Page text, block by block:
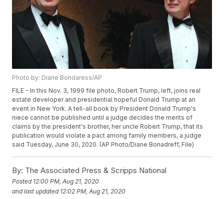
Photo by: Diane Bondaress/AP
FILE - In this Nov. 3, 1999 file photo, Robert Trump, left, joins real
estate developer and presidential hopeful Donald Trump at an
event in New York. A tell-all book by President Donald Trump's
niece cannot be published until a judge decides the merits of
claims by the president's brother, her uncle Robert Trump, that its
publication would violate a pact among family members, a judge
said Tuesday, June 30, 2020. (AP Photo/Diane Bonadreff, File)
By: The Associated Press & Scripps National
Posted 12:00 PM, Aug 21, 2020
and last updated 12:02 PM, Aug 21, 2020